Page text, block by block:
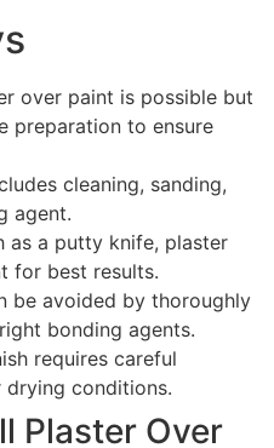
over paint is possible but
preparation to ensure
cleaning, sanding,
agent.
as a putty knife, plaster
for best results.
be avoided by thoroughly
bonding agents.
requires careful
conditions.
Plaster Over